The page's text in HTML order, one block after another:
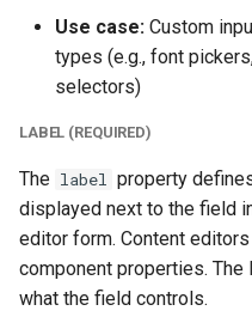
Use case: Custom
types (e.g., font
selectors)
LABEL (REQUIRED)
The label property
displayed next to the field
editor form. Content
component properties.
what the field controls.